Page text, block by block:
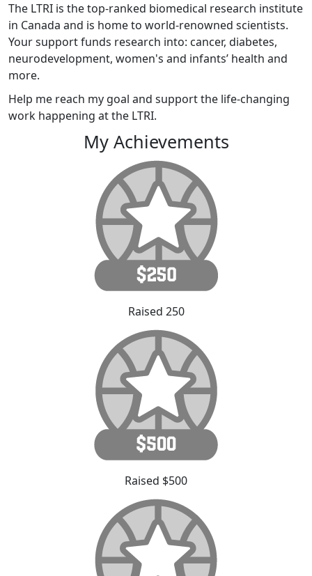
The LTRI is the top-ranked biomedical research institute
in Canada and is home to world-renowned scientists.
Your support funds research into: cancer, diabetes,
neurodevelopment, women's and infants’ health and
more.
Help me reach my goal and support the life-changing
work happening at the LTRI.
My Achievements
Raised 250
Raised $500